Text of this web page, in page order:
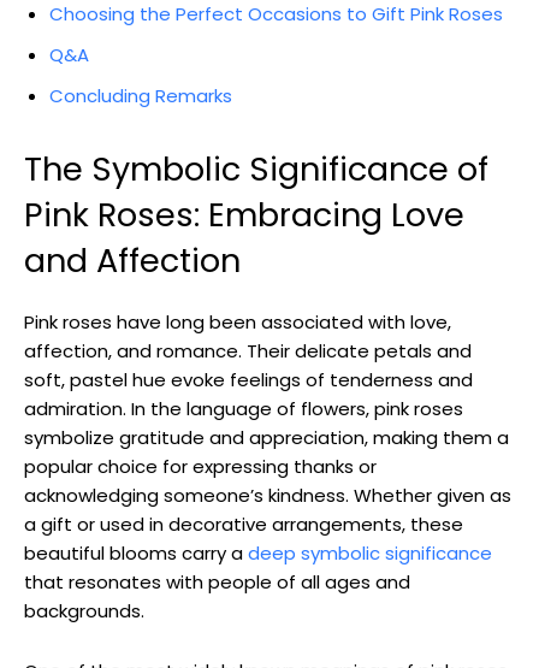
Choosing the Perfect Occasions to Gift Pink Roses
Q&A
Concluding Remarks
The Symbolic Significance of
Pink Roses: Embracing Love
and Affection
Pink roses have long been associated with love,
affection, and romance. Their delicate petals and
soft, pastel hue evoke feelings of tenderness and
admiration. In the language of flowers, pink roses
symbolize gratitude and appreciation, making them a
popular choice for expressing thanks or
acknowledging someone’s kindness. Whether given as
a gift or used in decorative arrangements, these
beautiful blooms carry adeep symbolic significance
that resonates with people of all ages and
backgrounds.